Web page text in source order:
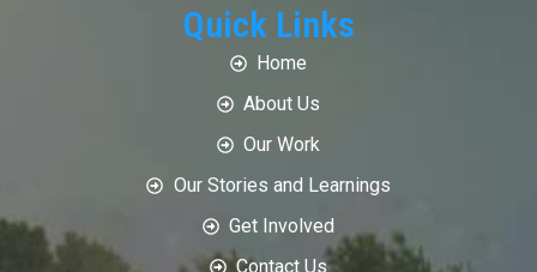
Quick Links
Home
About Us
Our Work
Our Stories and Learnings
Get Involved
Contact Us